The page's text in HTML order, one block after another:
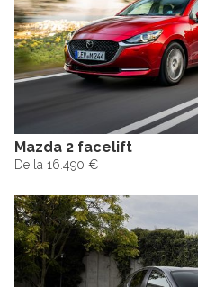
Mazda 2 facelift
De la 16.490 €